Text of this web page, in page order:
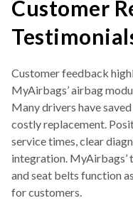
Customer
Customer feedback
MyAirbags’ airbag
Many drivers have
costly replacement.
service times, clear
integration. MyAirbags’
and seat belts function
for customers.